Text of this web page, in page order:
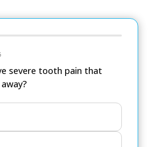
severe tooth pain that